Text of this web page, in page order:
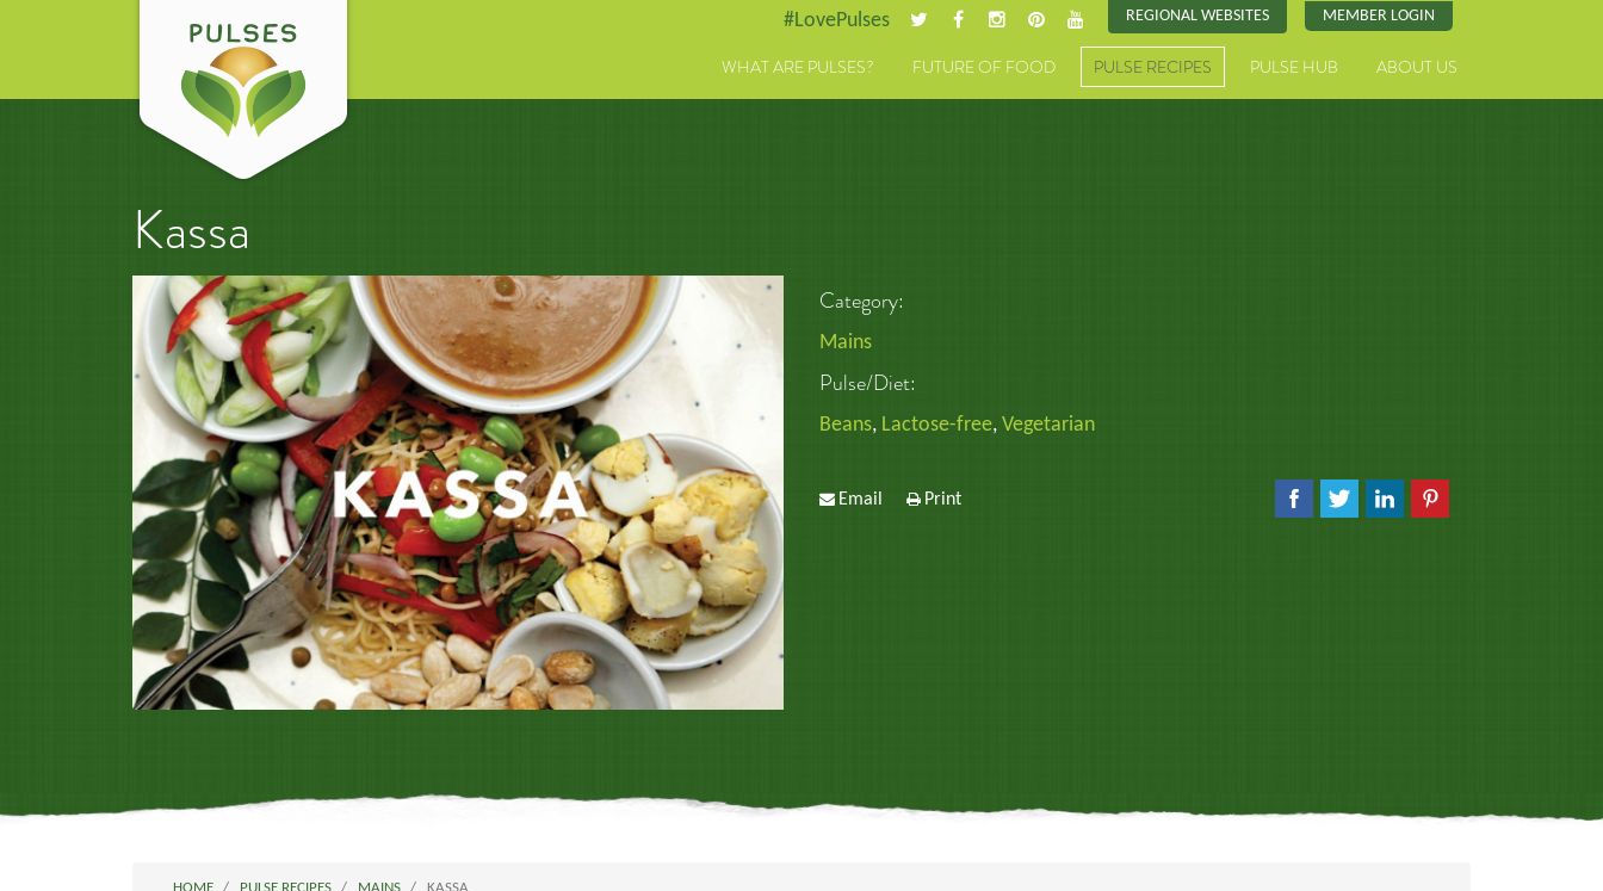
#LovePulses REGIONAL WEBSITES MEMBER LOGIN
WHAT ARE PULSES? FUTURE OF FOOD PULSE RECIPES PULSE HUB ABOUT US
Kassa
Category:
Mains
Pulse/Diet:
Beans, Lactose-free, Vegetarian
Email Print
HOME PULSE RECIPES MAINS KASSA